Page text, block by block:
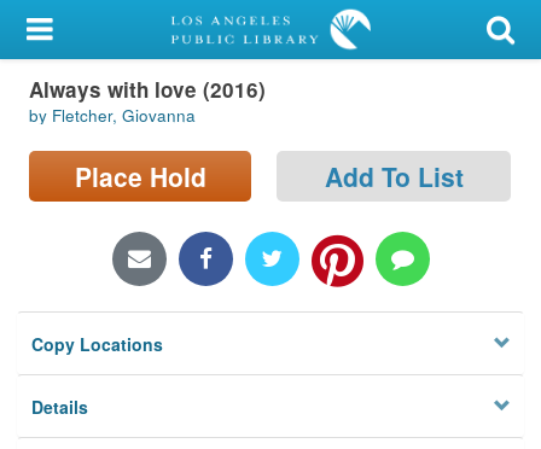
My Account
Library Card
Sign In
Locations/Hours (external
Privacy
Always with love (2016)
by Fletcher, Giovanna
Place Hold Add To List
Copy Locations
Details